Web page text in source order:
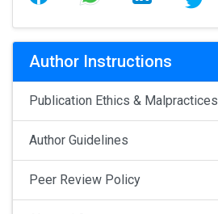
Author Instructions
Publication Ethics & Malpractices
Author Guidelines
Peer Review Policy